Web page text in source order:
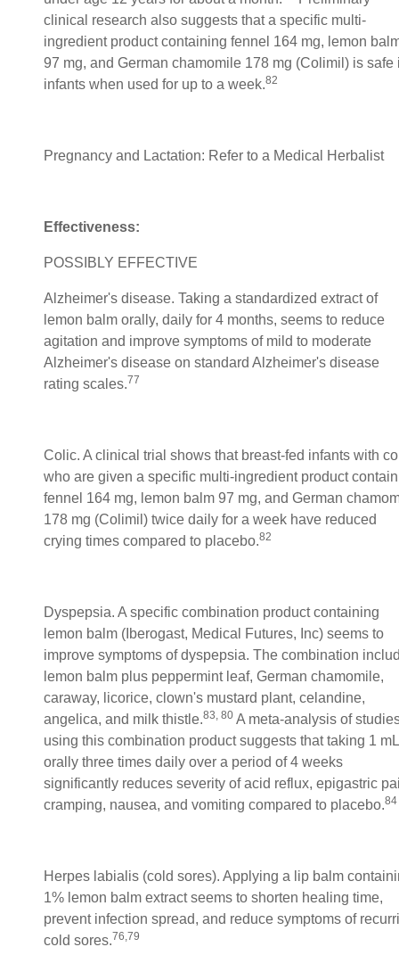
clinical research also suggests that a specific multi-
ingredient product containing fennel 164 mg, lemon
97 mg, and German chamomile 178 mg (Colimil) is safe
infants when used for up to a week.82
Pregnancy and Lactation: Refer to a Medical Herbalist
Effectiveness:
POSSIBLY EFFECTIVE
Alzheimer's disease. Taking a standardized extract of
lemon balm orally, daily for 4 months, seems to reduce
agitation and improve symptoms of mild to moderate
Alzheimer's disease on standard Alzheimer's disease
rating scales.77
Colic. A clinical trial shows that breast-fed infants with
who are given a specific multi-ingredient product
fennel 164 mg, lemon balm 97 mg, and German
178 mg (Colimil) twice daily for a week have reduced
crying times compared to placebo.82
Dyspepsia. A specific combination product containing
lemon balm (Iberogast, Medical Futures, Inc) seems to
improve symptoms of dyspepsia. The combination
lemon balm plus peppermint leaf, German chamomile,
caraway, licorice, clown's mustard plant, celandine,
angelica, and milk thistle.83, 80 A meta-analysis of
using this combination product suggests that taking 1 mL
orally three times daily over a period of 4 weeks
significantly reduces severity of acid reflux, epigastric
cramping, nausea, and vomiting compared to placebo.84
Herpes labialis (cold sores). Applying a lip balm
1% lemon balm extract seems to shorten healing time,
prevent infection spread, and reduce symptoms of
cold sores.76,79